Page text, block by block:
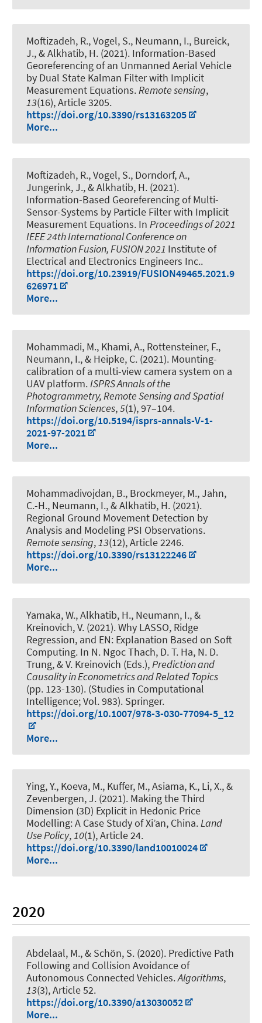
Moftizadeh, R., Vogel, S., Neumann, I., Bureick,
J., & Alkhatib, H. (2021). Information-Based
Georeferencing of an Unmanned Aerial Vehicle
by Dual State Kalman Filter with Implicit
Measurement Equations.Remote sensing,
13(16), Article 3205.
https://doi.org/10.3390/rs13163205
More...
Moftizadeh, R., Vogel, S., Dorndorf, A.,
Jungerink, J., & Alkhatib, H. (2021).
Information-Based Georeferencing of Multi-
Sensor-Systems by Particle Filter with Implicit
Measurement Equations. In Proceedings of 2021
IEEE 24th International Conference on
Information Fusion, FUSION 2021 Institute of
Electrical and Electronics Engineers Inc..
https://doi.org/10.23919/FUSION49465.2021.9
626971
More...
Mohammadi, M., Khami, A., Rottensteiner, F.,
Neumann, I., & Heipke, C. (2021). Mounting-
calibration of a multi-view camera system on a
UAV platform. ISPRS Annals of the
Photogrammetry, Remote Sensing and Spatial
Information Sciences,5(1), 97–104.
https://doi.org/10.5194/isprs-annals-V-1-
2021-97-2021
More...
Mohammadivojdan, B., Brockmeyer, M., Jahn,
C.-H., Neumann, I., & Alkhatib, H. (2021).
Regional Ground Movement Detection by
Analysis and Modeling PSI Observations.
Remote sensing,13(12), Article 2246.
https://doi.org/10.3390/rs13122246
More...
Yamaka, W., Alkhatib, H., Neumann, I., &
Kreinovich, V. (2021).Why LASSO, Ridge
Regression, and EN: Explanation Based on Soft
Computing. In N. Ngoc Thach, D. T. Ha, N. D.
Trung, & V. Kreinovich (Eds.),Prediction and
Causality in Econometrics and Related Topics
(pp. 123-130). (Studies in Computational
Intelligence; Vol. 983). Springer.
https://doi.org/10.1007/978-3-030-77094-5_12
More...
Ying, Y., Koeva, M., Kuffer, M., Asiama, K., Li, X., &
Zevenbergen, J. (2021). Making the Third
Dimension (3D) Explicit in Hedonic Price
Modelling: A Case Study of Xi’an, China.Land
Use Policy,10(1), Article 24.
https://doi.org/10.3390/land10010024
More...
2020
Abdelaal, M., & Schön, S. (2020). Predictive Path
Following and Collision Avoidance of
Autonomous Connected Vehicles.Algorithms,
13(3), Article 52.
https://doi.org/10.3390/a13030052
More...